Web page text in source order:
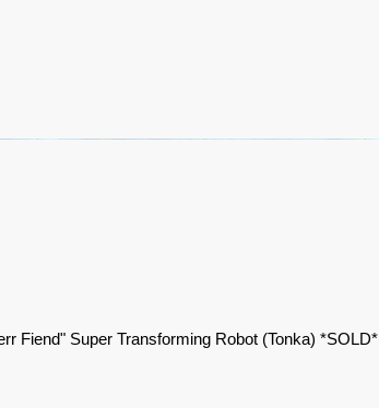
Fiend" Super Transforming Robot (Tonka) *SOLD*